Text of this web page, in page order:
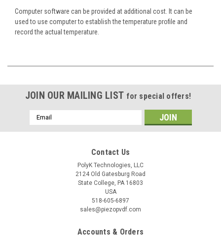
Computer software can be provided at additional cost. It can be
used to use computer to establish the temperature profile and
record the actual temperature.
JOIN OUR MAILING LIST for special offers!
Email
Address
Contact Us
PolyK Technologies, LLC
2124 Old Gatesburg Road
State College, PA 16803
USA
518-605-6897
sales@piezopvdf.com
Accounts & Orders